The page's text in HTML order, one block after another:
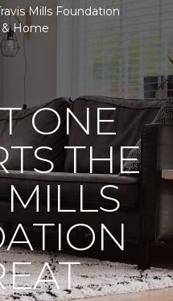
Mills Foundation
Home
ONE
THE
MILLS